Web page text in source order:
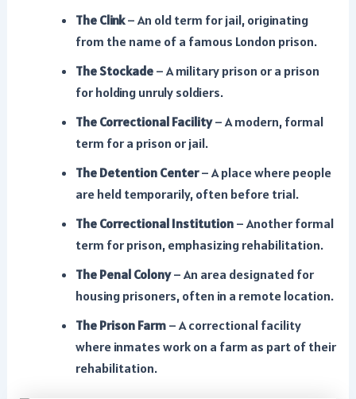
The Clink– An old term for jail, originating
from the name of a famous London prison.
The Stockade– A military prison or a prison
for holding unruly soldiers.
The Correctional Facility– A modern, formal
term for a prison or jail.
The Detention Center– A place where people
are held temporarily, often before trial.
The Correctional Institution– Another formal
term for prison, emphasizing rehabilitation.
The Penal Colony– An area designated for
housing prisoners, often in a remote location.
The Prison Farm– A correctional facility
where inmates work on a farm as part of their
rehabilitation.